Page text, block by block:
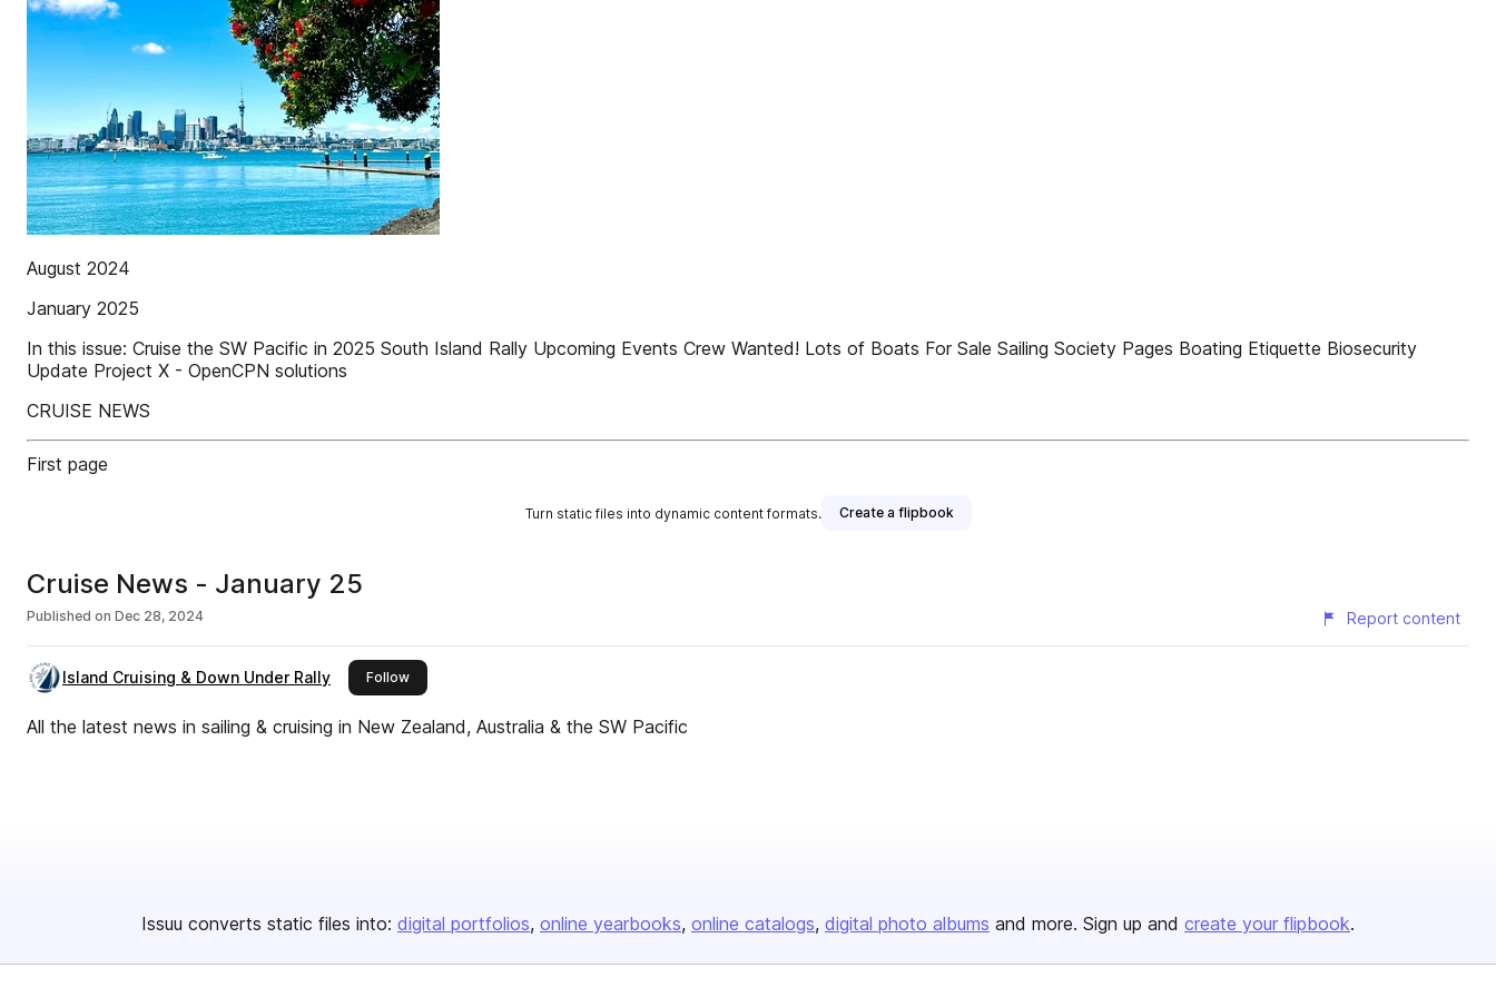
August 2024
January 2025
In this issue: Cruise the SW Pacific in 2025 South Island Rally Upcoming Events Crew Wanted! Lots of Boats For Sale Sailing Society Pages Boating Etiquette Biosecurity
Update Project X - OpenCPN solutions
CRUISE NEWS
First page
Turn static files into dynamic content formats. Create a flipbook
Cruise News - January 25
Published on Dec 28, 2024 Report content
Island Cruising & Down Under Rally Followthis publisher
All the latest news in sailing & cruising in New Zealand, Australia & the SW Pacific
Issuu converts static files into: digital portfolios online yearbooks online catalogs digital photo albums and more. Sign up and create your flipbook.